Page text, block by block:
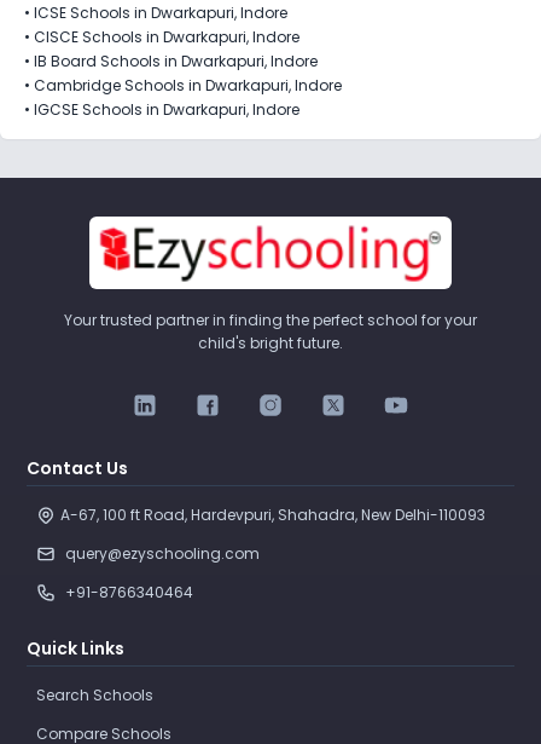
• ICSE Schools in Dwarkapuri, Indore
• CISCE Schools in Dwarkapuri, Indore
• IB Board Schools in Dwarkapuri, Indore
• Cambridge Schools in Dwarkapuri, Indore
• IGCSE Schools in Dwarkapuri, Indore
Your trusted partner in finding the perfect school for your
child's bright future.
Contact Us
A-67, 100 ft Road, Hardevpuri, Shahadra, New Delhi-110093
query@ezyschooling.com
+91-8766340464
Quick Links
Search Schools
Compare Schools